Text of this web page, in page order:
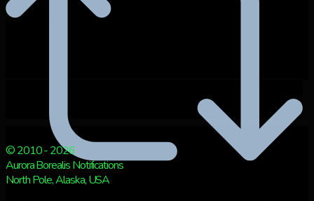
© 2010 - 2026
Aurora Borealis Notifications
North Pole, Alaska, USA